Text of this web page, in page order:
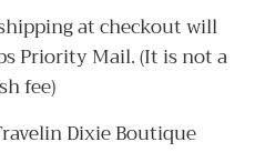
at checkout will
Priority Mail. (It is not a
fee)
Dixie Boutique